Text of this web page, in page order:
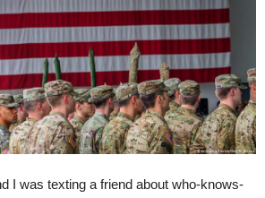
I was texting a friend about who-knows-